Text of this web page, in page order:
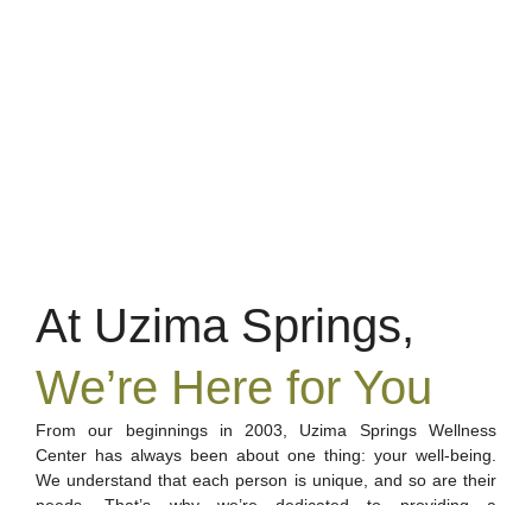
At Uzima Springs,
We’re Here for You
From our beginnings in 2003, Uzima Springs Wellness
Center has always been about one thing: your well-being.
We understand that each person is unique, and so are their